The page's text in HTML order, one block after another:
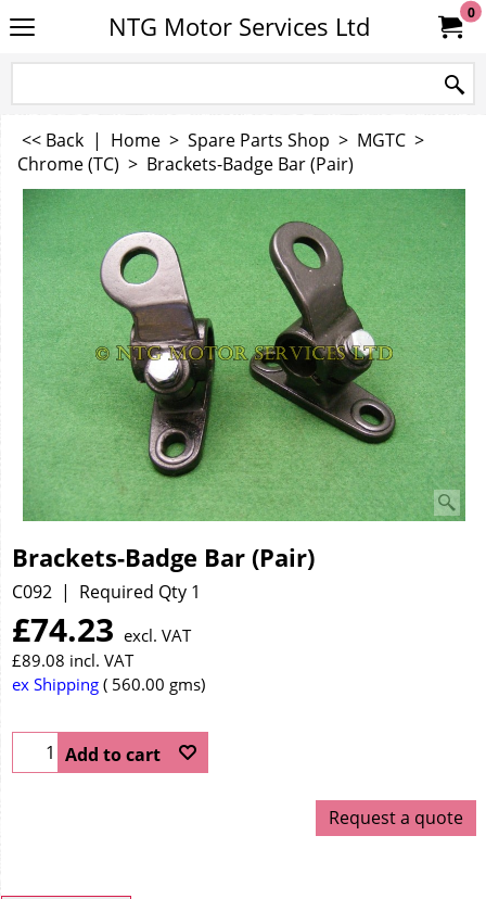
NTG Motor Services Ltd 0
<< Back | Home > Spare Parts Shop > MGTC >
Chrome (TC) > Brackets-Badge Bar (Pair)
Brackets-Badge Bar (Pair)
C092 Required Qty 1
£74.23 excl. VAT
£89.08 incl. VAT
ex Shipping
560.00 gms
Add to cart
Request a quote